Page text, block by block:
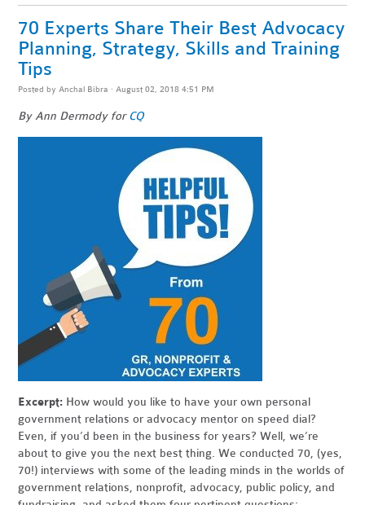
70 Experts Share Their Best Advocacy
Planning, Strategy, Skills and Training
Tips
Posted byAnchal Bibra · August 02, 2018 4:51 PM
By Ann Dermody forCQ
Excerpt: How would you like to have your own personal
government relations or advocacy mentor on speed dial?
Even, if you’d been in the business for years? Well, we’re
about to give you the next best thing. We conducted 70, (yes,
70!) interviews with some of the leading minds in the worlds of
government relations, nonprofit, advocacy, public policy, and